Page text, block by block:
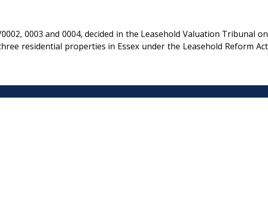
0003 and 0004, decided in the Leasehold Valuation Tribunal on
residential properties in Essex under the Leasehold Reform Act